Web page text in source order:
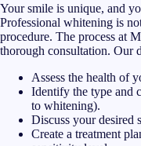
Your smile is unique, and
Professional whitening is
procedure. The process at
thorough consultation. Our
Assess the health of
Identify the type and
to whitening).
Discuss your desired
Create a treatment